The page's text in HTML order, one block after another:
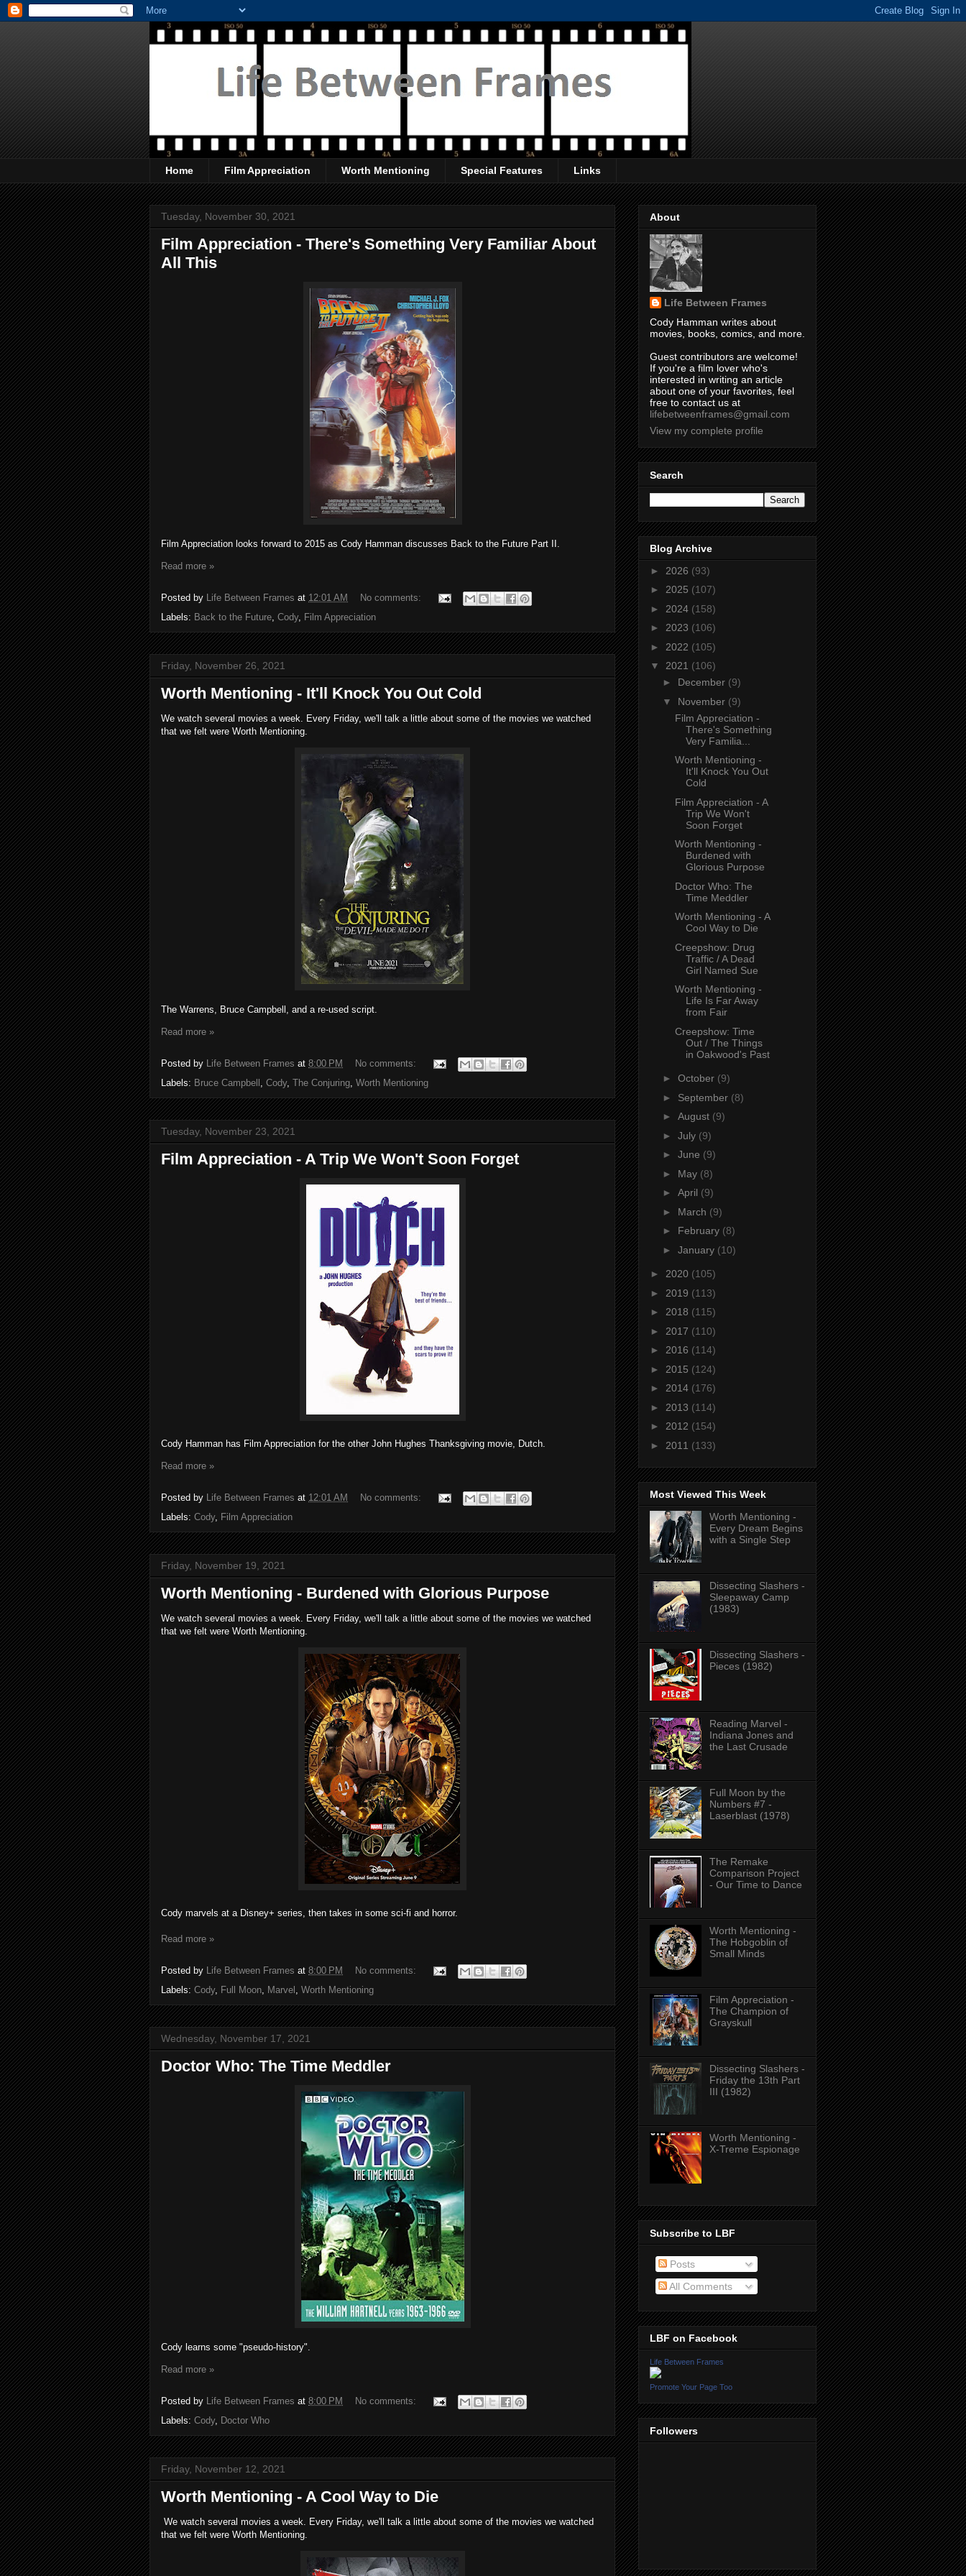
Home Film Appreciation Worth Mentioning Special Features Links
Tuesday, November 30, 2021
Film Appreciation - There's Something Very Familiar About
All This
Film Appreciation looks forward to 2015 as Cody Hamman discusses Back to the Future Part II.
Read more »
Posted by Life Between Frames at 12:01 AM
No comments:
Labels: Back to the Future Cody, Film Appreciation
Friday, November 26, 2021
Worth Mentioning - It'll Knock You Out Cold
We watch several movies a week. Every Friday, we'll talk a little about some of the movies we watched
that we felt were Worth Mentioning.
The Warrens, Bruce Campbell, and a re-used script.
Read more »
Posted by Life Between Frames at 8:00 PM
No comments:
Labels: Bruce Campbell Cody, The Conjuring Worth Mentioning
Tuesday, November 23, 2021
Film Appreciation - A Trip We Won't Soon Forget
Cody Hamman has Film Appreciation for the other John Hughes Thanksgiving movie, Dutch.
Read more »
Posted by Life Between Frames at 12:01 AM
No comments:
Labels: Cody, Film Appreciation
Friday, November 19, 2021
Worth Mentioning - Burdened with Glorious Purpose
We watch several movies a week. Every Friday, we'll talk a little about some of the movies we watched
that we felt were Worth Mentioning.
Cody marvels at a Disney+ series, then takes in some sci-fi and horror.
Read more »
Posted by Life Between Frames at 8:00 PM
No comments:
Labels: Cody, Full Moon Marvel Worth Mentioning
Wednesday, November 17, 2021
Doctor Who: The Time Meddler
Cody learns some "pseudo-history".
Read more »
Posted by Life Between Frames at 8:00 PM
No comments:
Labels: Cody, Doctor Who
Friday, November 12, 2021
Worth Mentioning - A Cool Way to Die
We watch several movies a week. Every Friday, we'll talk a little about some of the movies we watched
that we felt were Worth Mentioning.
About
Life Between Frames
Cody Hamman writes about
movies, books, comics, and more.
Guest contributors are welcome!
If you're a film lover who's
interested in writing an article
about one of your favorites, feel
free to contact us at
lifebetweenframes@gmail.com
View my complete profile
Search
Blog Archive
► 2026 (93)
► 2025 (107)
► 2024 (158)
► 2023 (106)
► 2022 (105)
▼ 2021 (106)
► December (9)
▼ November (9)
Film Appreciation -
There's Something
Very Familia...
Worth Mentioning -
It'll Knock You Out
Cold
Film Appreciation - A
Trip We Won't
Soon Forget
Worth Mentioning -
Burdened with
Glorious Purpose
Doctor Who: The
Time Meddler
Worth Mentioning - A
Cool Way to Die
Creepshow: Drug
Traffic / A Dead
Girl Named Sue
Worth Mentioning -
Life Is Far Away
from Fair
Creepshow: Time
Out / The Things
in Oakwood's Past
► October (9)
► September (8)
► August (9)
► July (9)
► June (9)
► May (8)
► April (9)
► March (9)
► February (8)
► January (10)
► 2020 (105)
► 2019 (113)
► 2018 (115)
► 2017 (110)
► 2016 (114)
► 2015 (124)
► 2014 (176)
► 2013 (114)
► 2012 (154)
► 2011 (133)
Most Viewed This Week
Worth Mentioning -
Every Dream Begins
with a Single Step
Dissecting Slashers -
Sleepaway Camp
(1983)
Dissecting Slashers -
Pieces (1982)
Reading Marvel -
Indiana Jones and
the Last Crusade
Full Moon by the
Numbers #7 -
Laserblast (1978)
The Remake
Comparison Project
- Our Time to Dance
Worth Mentioning -
The Hobgoblin of
Small Minds
Film Appreciation -
The Champion of
Grayskull
Dissecting Slashers -
Friday the 13th Part
III (1982)
Worth Mentioning -
X-Treme Espionage
Subscribe to LBF
Posts
All Comments
LBF on Facebook
Life Between Frames
Promote Your Page Too
Followers